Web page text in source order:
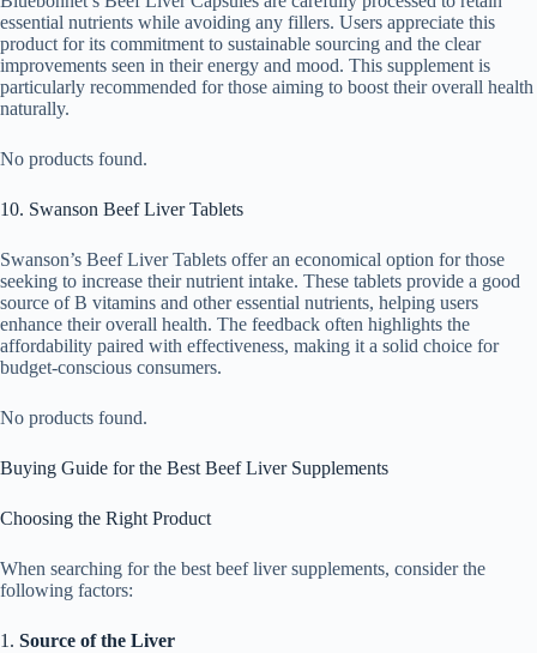
essential nutrients while avoiding any fillers. Users appreciate this
product for its commitment to sustainable sourcing and the clear
improvements seen in their energy and mood. This supplement is
particularly recommended for those aiming to boost their overall health
naturally.
No products found.
10. Swanson Beef Liver Tablets
Swanson’s Beef Liver Tablets offer an economical option for those
seeking to increase their nutrient intake. These tablets provide a good
source of B vitamins and other essential nutrients, helping users
enhance their overall health. The feedback often highlights the
affordability paired with effectiveness, making it a solid choice for
budget-conscious consumers.
No products found.
Buying Guide for the Best Beef Liver Supplements
Choosing the Right Product
When searching for the best beef liver supplements, consider the
following factors:
1. Source of the Liver